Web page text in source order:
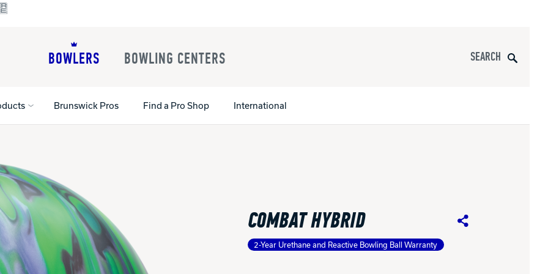
BOWLERS BOWLING CENTERS
All Shoes
Register Your Product
Warranties
Ball Maintenance
Gripping Products
Brunswick Pros Find a Pro Shop International
House Balls
COMBAT HYBRID Share
2-Year Urethane and Reactive Bowling Ball Warranty